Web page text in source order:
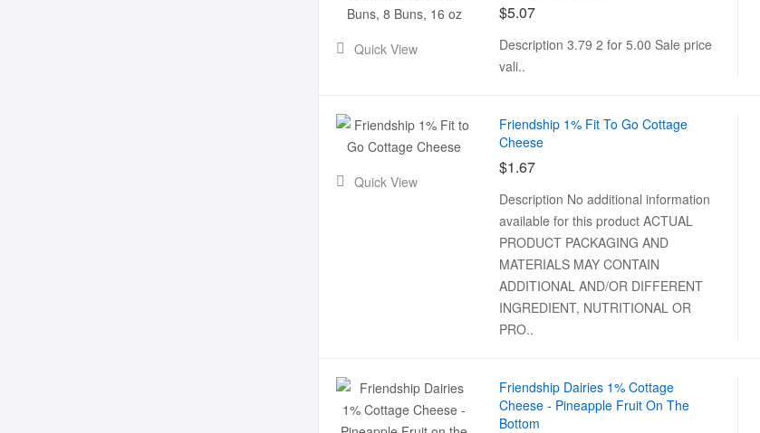
Quick View
$5.07
Description 3.79 2 for 5.00 Sale price
vali..
Quick View
Friendship 1% Fit To Go Cottage
Cheese
$1.67
Description No additional information
available for this product ACTUAL
PRODUCT PACKAGING AND
MATERIALS MAY CONTAIN
ADDITIONAL AND/OR DIFFERENT
INGREDIENT, NUTRITIONAL OR
PRO..
Friendship Dairies 1% Cottage
Cheese - Pineapple Fruit On The
Bottom